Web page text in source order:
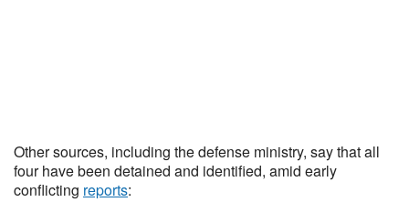
Other sources, including the defense ministry, say that all
four have been detained and identified, amid early
conflicting reports: